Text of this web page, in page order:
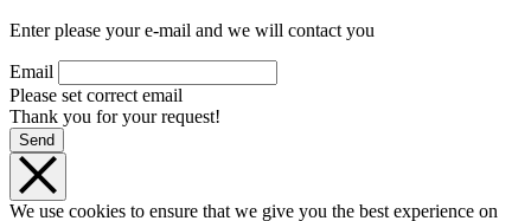
Enter please your e-mail and we will contact you
Email
Please set correct email
Thank you for your request!
Send
We use cookies to ensure that we give you the best experience on